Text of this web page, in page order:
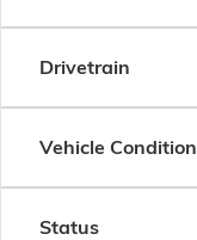
Drivetrain
Vehicle Condition
Status